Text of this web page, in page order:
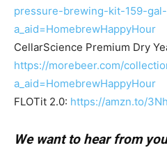
pressure-brewing-kit-159-
a_aid=HomebrewHappyHour
CellarScience Premium Dry
https://morebeer.com/
a_aid=HomebrewHappyHour
FLOTit 2.0: https://amzn.to/
We want to hear from